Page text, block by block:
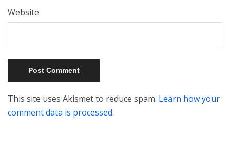
Website
This site uses Akismet to reduce spam. Learn how your
comment data is processed.